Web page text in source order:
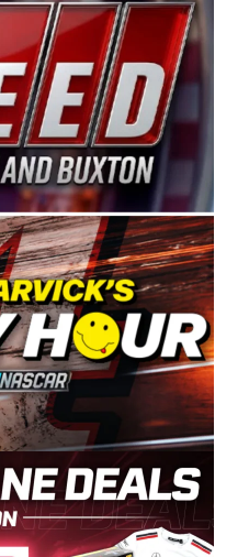
a 15-race schedule
Speedway with
150 (Jan. 17, 2026).
be unveiled at a later
Stock Car Hall of
his wife, Connie,
globally for
and the
of the highest
made in the USA.
Connie were
racing, and we want
of dedication and
CARS Tour West,”
Harvick. “These
competitive series
Partnering with
track, and I’m
The fan support
has been
name has been a
since 1987. Based